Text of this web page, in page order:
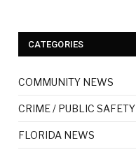
CATEGORIES
COMMUNITY NEWS
CRIME / PUBLIC SAFETY
FLORIDA NEWS